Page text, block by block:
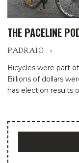
THE PACELINE
PADRAIG
Bicycles were part
Billions of dollars
has election results